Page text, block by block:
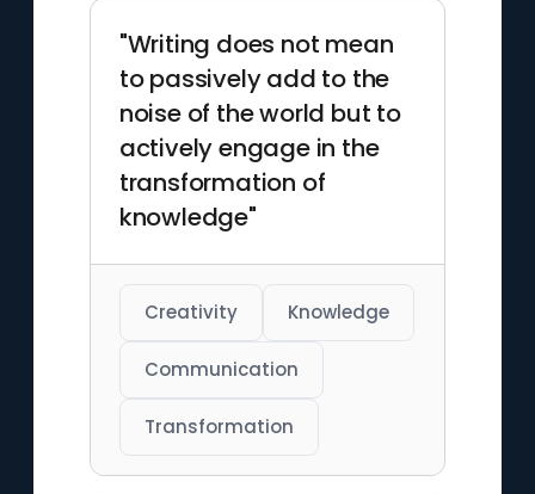
"Writing does not mean
to passively add to the
noise of the world but to
actively engage in the
transformation of
knowledge"
Creativity Knowledge
Communication
Transformation